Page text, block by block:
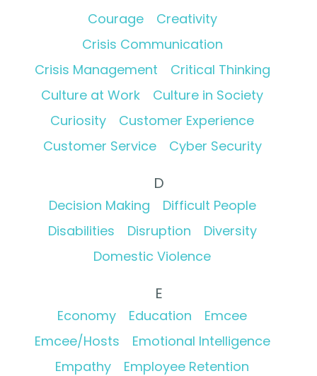
Courage
Creativity
Crisis Communication
Crisis Management
Critical Thinking
Culture at Work
Culture in Society
Curiosity
Customer Experience
Customer Service
Cyber Security
D
Decision Making
Difficult People
Disabilities
Disruption
Diversity
Domestic Violence
E
Economy Education
Emcee
Emcee/Hosts
Emotional Intelligence
Empathy
Employee Retention